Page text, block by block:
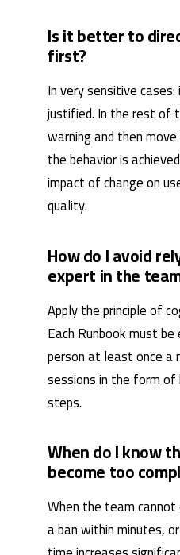
Is it better to
first?
In very sensitive
justified. In the rest of
warning and then
the behavior is
impact of change on
quality.
How do I avoid
expert in the
Apply the principle of
Each Runbook must
person at least once a
sessions in the form
steps.
When do I know
become too
When the team
a ban within minutes,